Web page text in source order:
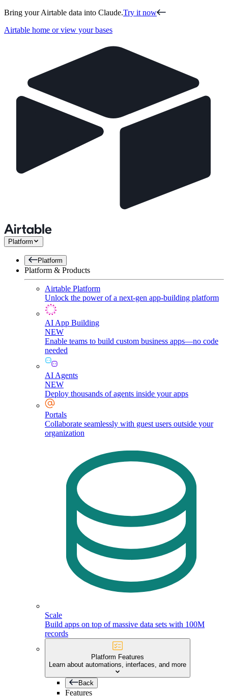
Bring your Airtable data into Claude.Try it now
Airtable home or view your bases
Platform
Platform
Platform & Products
Airtable Platform
Unlock the power of a next-gen app-building platform
AI App Building
NEW
Enable teams to build custom business apps—no code
needed
AI Agents
NEW
Deploy thousands of agents inside your apps
Portals
Collaborate seamlessly with guest users outside your
organization
Scale
Build apps on top of massive data sets with 100M
records
Platform Features
Learn about automations, interfaces, and more
Back
Features